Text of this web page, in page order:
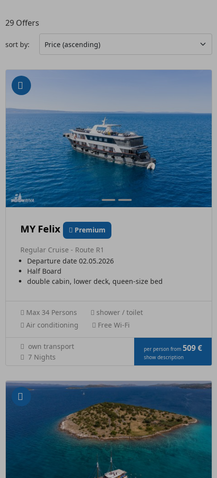
29Offers
sort by:
MY Felix Premium
Regular Cruise - Route R1
Departure date 02.05.2026
Half Board
double cabin, lower deck, queen-size bed
Max 34 Persons
shower / toilet
Air conditioning
Free Wi-Fi
own transport
7 Nights
per person from 509 €
show description